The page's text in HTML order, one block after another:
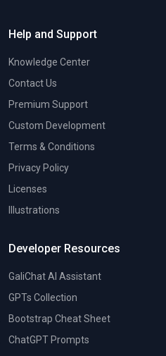
Help and Support
Knowledge Center
Contact Us
Premium Support
Custom Development
Terms & Conditions
Privacy Policy
Licenses
Illustrations
Developer Resources
GaliChat AI Assistant
GPTs Collection
Bootstrap Cheat Sheet
ChatGPT Prompts